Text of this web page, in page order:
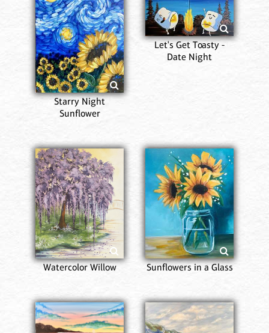
Starry Night
Sunflower
Let's Get Toasty -
Date Night
Watercolor Willow Sunflowers in a Glass